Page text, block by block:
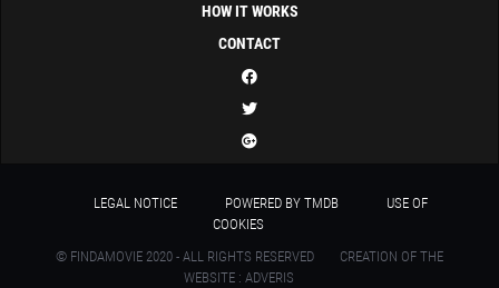
HOW IT WORKS
CONTACT
LEGAL NOTICE POWERED BY TMDB
USE OF
COOKIES
© FINDAMOVIE 2020 - ALL RIGHTS RESERVED
CREATION OF THE
WEBSITE : ADVERIS